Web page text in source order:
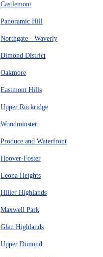
Castlemont
Panoramic Hill
Northgate - Waverly
Dimond District
Oakmore
Eastmont Hills
Upper Rockridge
Woodminster
Produce and Waterfront
Hoover-Foster
Leona Heights
Hiller Highlands
Maxwell Park
Glen Highlands
Upper Dimond